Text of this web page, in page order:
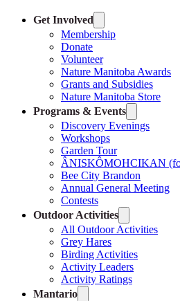
Get Involved
Membership
Donate
Volunteer
Nature Manitoba Awards
Grants and Subsidies
Nature Manitoba Store
Programs & Events
Discovery Evenings
Workshops
Garden Tour
ÂNISKÔMOHCIKAN
Bee City Brandon
Annual General Meeting
Contests
Outdoor Activities
All Outdoor Activities
Grey Hares
Birding Activities
Activity Leaders
Activity Ratings
Mantario